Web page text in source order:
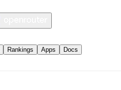
Rankings Apps Docs